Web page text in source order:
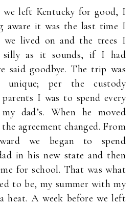
we left Kentucky for good, I
aware it was the last time I
we lived on and the trees I
silly as it sounds, if I had
said goodbye. The trip was
unique; per the custody
I was to spend every
dad’s. When he moved
agreement changed. From
we began to spend
in his new state and then
for school. That was what
to be, my summer with my
heat. A week before we left